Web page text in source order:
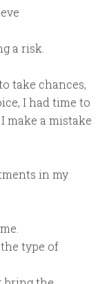
a risk.
take chances,
I had time to
make a mistake
in my
type of